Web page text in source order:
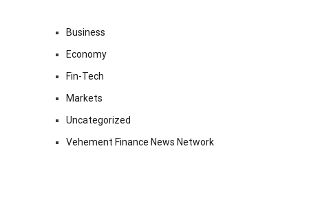
Business
Economy
Fin-Tech
Markets
Uncategorized
Vehement Finance News Network